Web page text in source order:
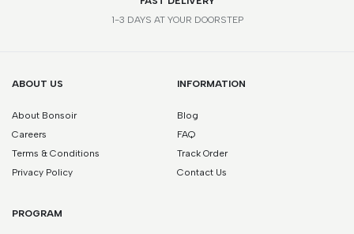
1-3 DAYS AT YOUR DOORSTEP
ABOUT US
About Bonsoir
Careers
Terms & Conditions
Privacy Policy
INFORMATION
Blog
FAQ
Track Order
Contact Us
PROGRAM